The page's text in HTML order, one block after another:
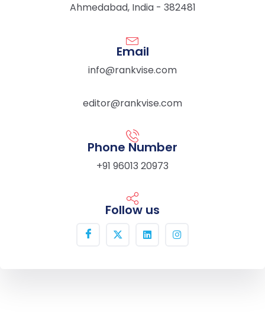
Ahmedabad, India - 382481
Email
info@rankvise.com
editor@rankvise.com
Phone Number
+91 96013 20973
Follow us